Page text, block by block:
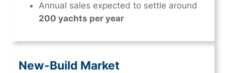
Annual sales expected to settle around
200 yachts per year
New-Build Market